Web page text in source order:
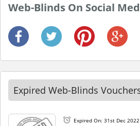
Web-Blinds On Social
Expired Web-Blinds
Expired On: 31st Dec 2022